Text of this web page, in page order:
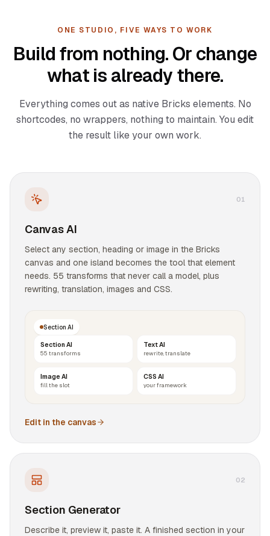
ONE STUDIO, FIVE WAYS TO WORK
Build from nothing. Or change
what is already there.
Everything comes out as native Bricks elements. No
shortcodes, no wrappers, nothing to maintain. You edit
the result like your own work.
01
Canvas AI
Select any section, heading or image in the Bricks
canvas and one island becomes the tool that element
needs. 55 transforms that never call a model, plus
rewriting, translation, images and CSS.
Section AI
Section AI
55 transforms
Text AI
rewrite, translate
Image AI
fill the slot
CSS AI
your framework
Edit in the canvas
02
Section Generator
Describe it, preview it, paste it. A finished section in your